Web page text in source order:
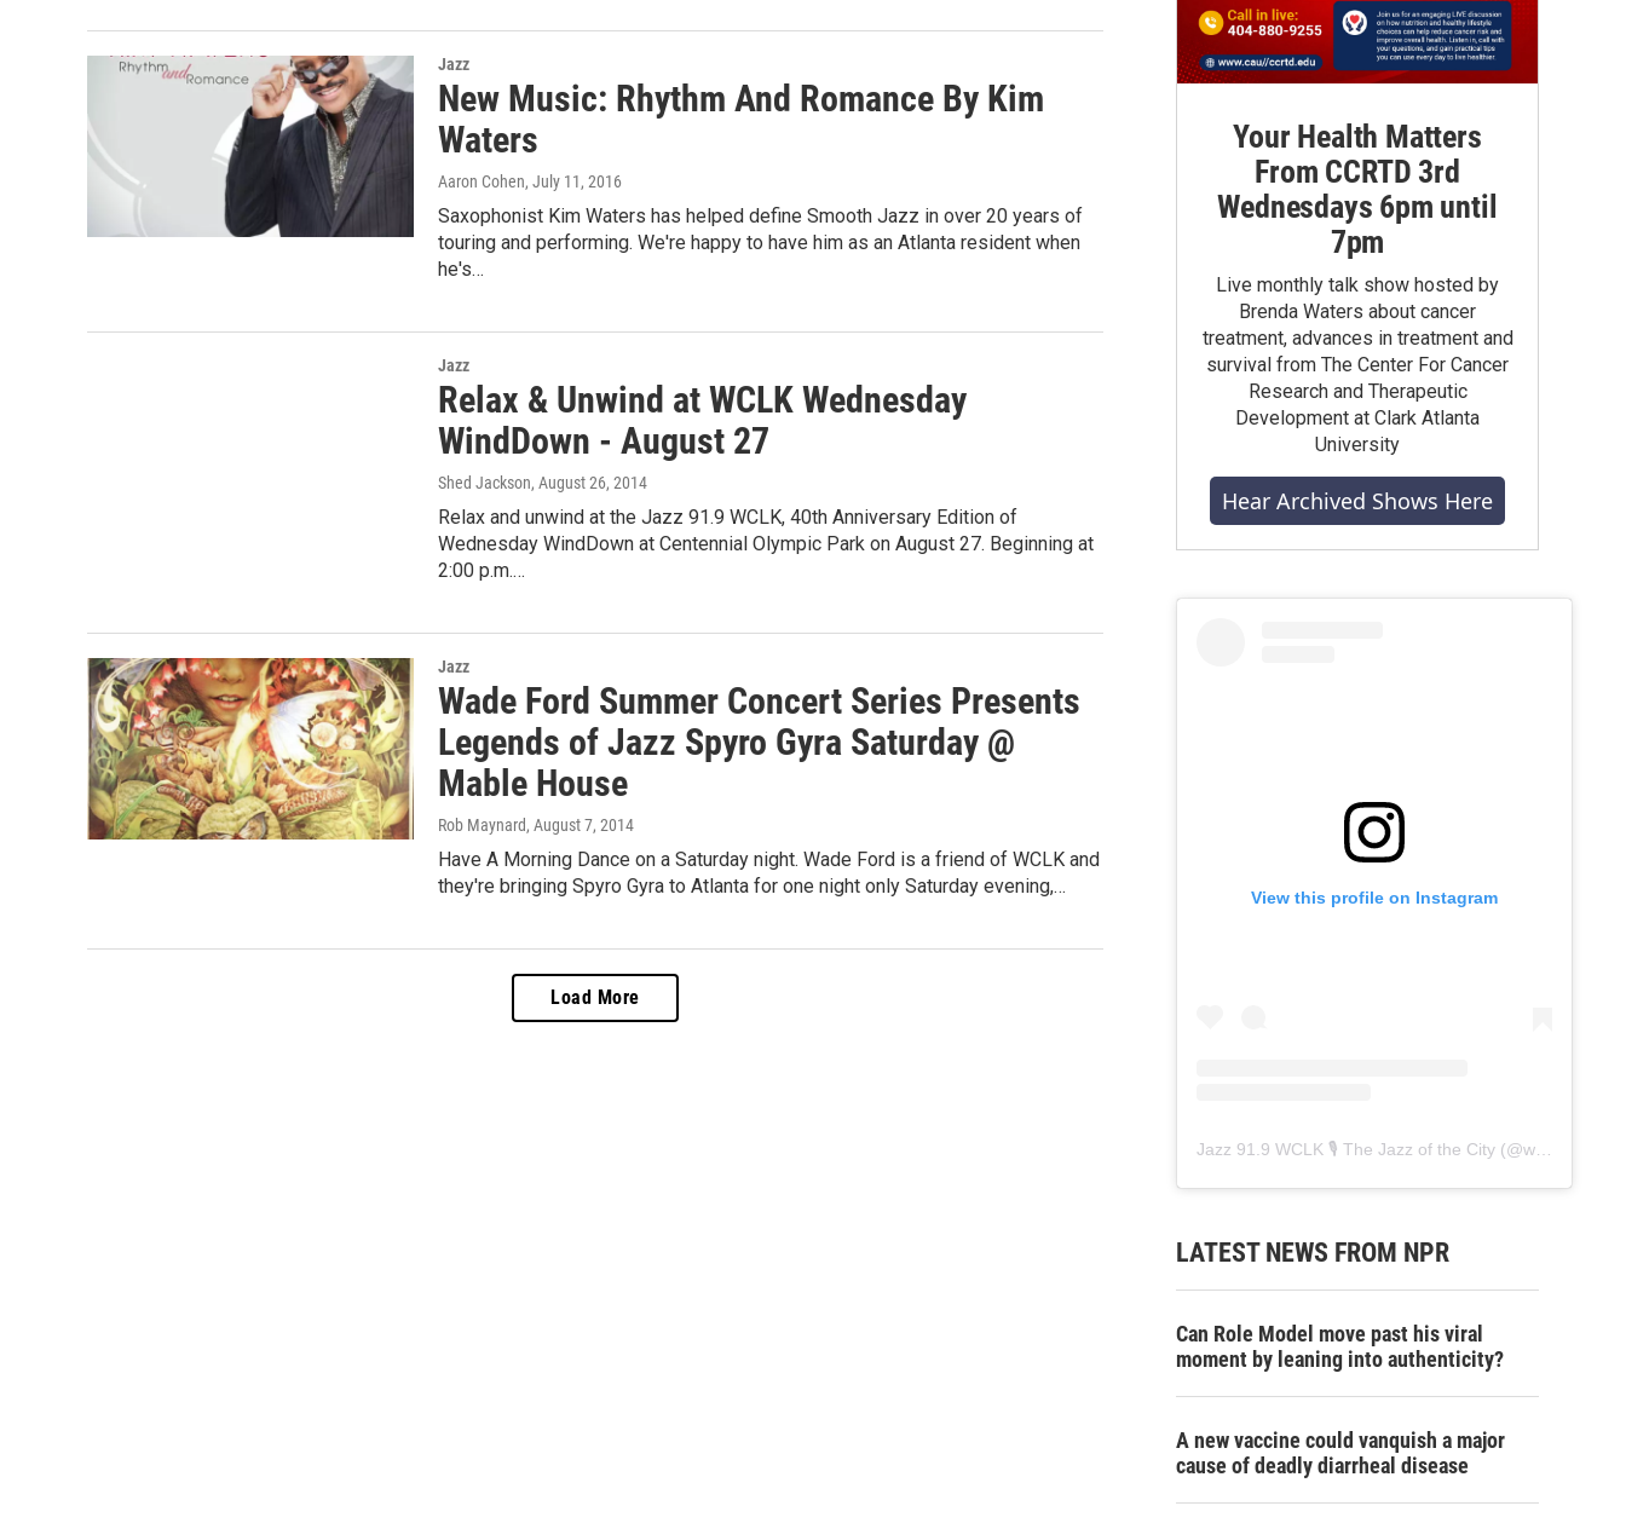
Jazz
New Music: Rhythm And Romance By Kim
Waters
Aaron Cohen, July 11, 2016
Saxophonist Kim Waters has helped define Smooth Jazz in over 20 years of
touring and performing. We're happy to have him as an Atlanta resident when
he's…
Jazz
Relax & Unwind at WCLK Wednesday
WindDown - August 27
Shed Jackson, August 26, 2014
Relax and unwind at the Jazz 91.9 WCLK, 40th Anniversary Edition of
Wednesday WindDown at Centennial Olympic Park on August 27. Beginning at
2:00 p.m.…
Jazz
Wade Ford Summer Concert Series Presents
Legends of Jazz Spyro Gyra Saturday @
Mable House
Rob Maynard, August 7, 2014
Have A Morning Dance on a Saturday night. Wade Ford is a friend of WCLK and
they're bringing Spyro Gyra to Atlanta for one night only Saturday evening,…
Load More
Your Health Matters
From CCRTD 3rd
Wednesdays 6pm until
7pm
Live monthly talk show hosted by
Brenda Waters about cancer
treatment, advances in treatment and
survival from The Center For Cancer
Research and Therapeutic
Development at Clark Atlanta
University
Hear Archived Shows Here
View this profile on Instagram
Jazz 91.9 WCLK 🎙️ The Jazz of the City (@wclk91.9
LATEST NEWS FROM NPR
Can Role Model move past his viral
moment by leaning into authenticity?
A new vaccine could vanquish a major
cause of deadly diarrheal disease